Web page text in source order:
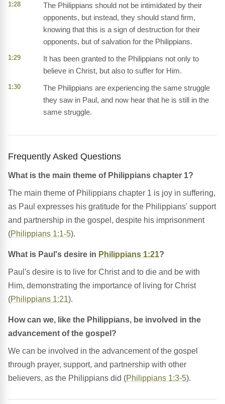
1:28
The Philippians should not be intimidated by their
opponents, but instead, they should stand firm,
knowing that this is a sign of destruction for their
opponents, but of salvation for the Philippians.
1:29
It has been granted to the Philippians not only to
believe in Christ, but also to suffer for Him.
1:30
The Philippians are experiencing the same struggle
they saw in Paul, and now hear that he is still in the
same struggle.
Frequently Asked Questions
What is the main theme of Philippians chapter 1?
The main theme of Philippians chapter 1 is joy in suffering,
as Paul expresses his gratitude for the Philippians' support
and partnership in the gospel, despite his imprisonment
(Philippians 1:1-5).
What is Paul's desire in Philippians 1:21?
Paul's desire is to live for Christ and to die and be with
Him, demonstrating the importance of living for Christ
(Philippians 1:21).
How can we, like the Philippians, be involved in the
advancement of the gospel?
We can be involved in the advancement of the gospel
through prayer, support, and partnership with other
believers, as the Philippians did (Philippians 1:3-5).